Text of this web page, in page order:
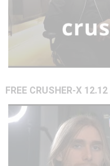
FREE CRUSHER-X 12.12